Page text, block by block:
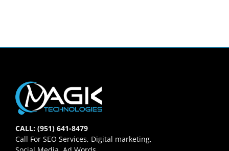
CALL: (951) 641-8479
Call For SEO Services, Digital marketing,